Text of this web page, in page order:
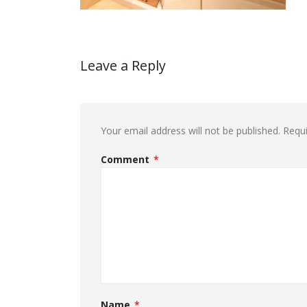
Leave a Reply
Your email address will not be published.
Comment *